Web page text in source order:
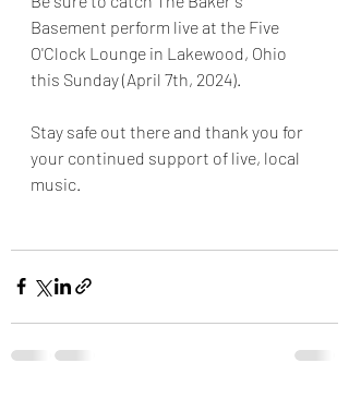
Basement perform live at the Five
O'Clock Lounge in Lakewood, Ohio
this Sunday (April 7th, 2024).
Stay safe out there and thank you for
your continued support of live, local
music.